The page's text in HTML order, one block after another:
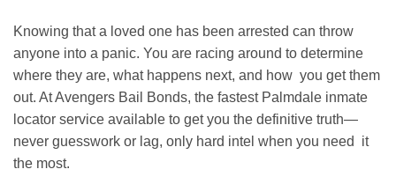
Knowing that a loved one has been arrested can throw
anyone into a panic. You are racing around to determine
where they are, what happens next, and how you get them
out. At Avengers Bail Bonds, the fastest Palmdale inmate
locator service available to get you the definitive truth—
never guesswork or lag, only hard intel when you need it
the most.